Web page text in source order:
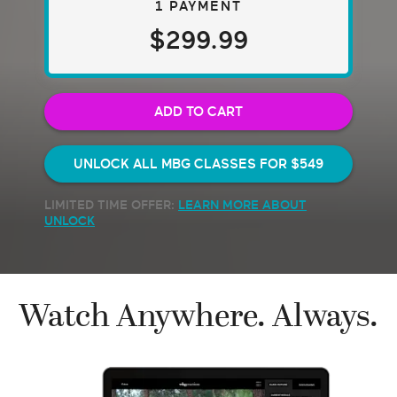
1 PAYMENT
$299.99
ADD TO CART
UNLOCK ALL MBG CLASSES FOR $549
LIMITED TIME OFFER: LEARN MORE ABOUT
UNLOCK
Watch Anywhere. Always.